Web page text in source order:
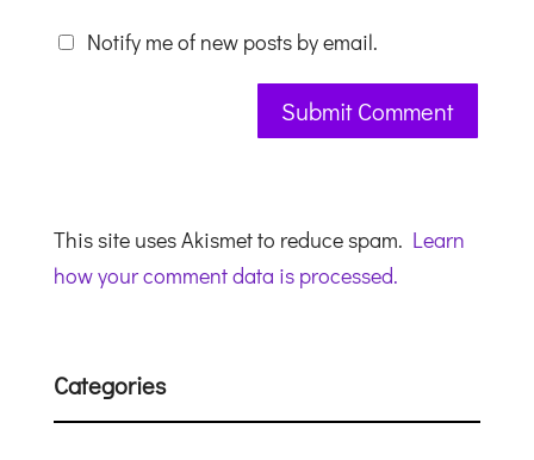
Notify me of new posts by email.
This site uses Akismet to reduce spam. Learn
how your comment data is processed.
Categories